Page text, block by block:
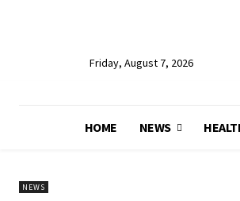
Friday, August 7, 2026
HOME NEWS
NEWS